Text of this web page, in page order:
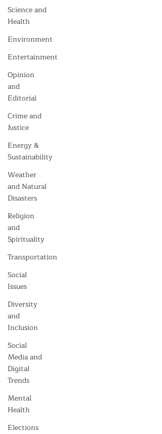
Science and
Health
Environment
Entertainment
Opinion
and
Editorial
Crime and
Justice
Energy &
Sustainability
Weather
and Natural
Disasters
Religion
and
Spirituality
Transportation
Social
Issues
Diversity
and
Inclusion
Social
Media and
Digital
Trends
Mental
Health
Elections